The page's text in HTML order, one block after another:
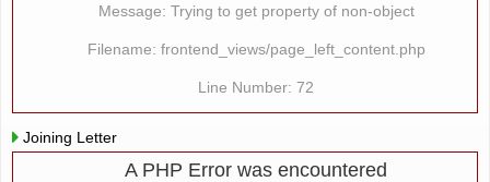
Message: Trying to get property of non-object
Filename: frontend_views/page_left_content.php
Line Number: 72
Joining Letter
A PHP Error was encountered